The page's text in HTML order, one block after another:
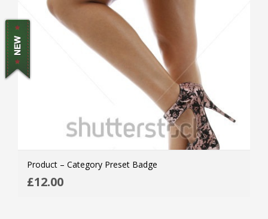
Product – Category Preset Badge
£12.00